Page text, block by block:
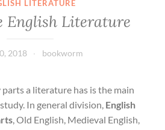
LITERATURE
English Literature
2018 bookworm
a literature has is the main
In general division, English
, Old English, Medieval English,